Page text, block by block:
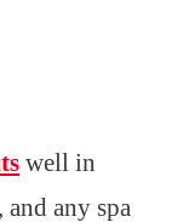
well in
and any spa